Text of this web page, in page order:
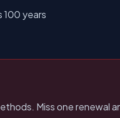
100 years
Miss one renewal